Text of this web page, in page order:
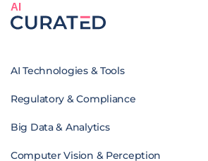
AI
AI Technologies & Tools
Regulatory & Compliance
Big Data & Analytics
Computer Vision & Perception